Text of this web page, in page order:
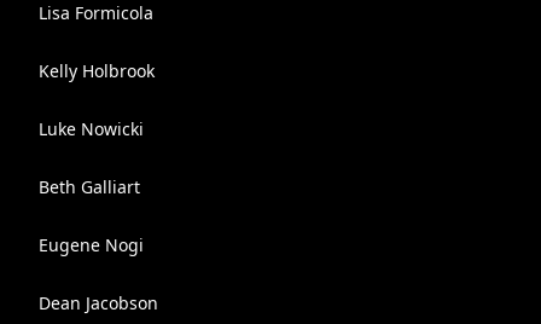
Lisa Formicola
Kelly Holbrook
Luke Nowicki
Beth Galliart
Eugene Nogi
Dean Jacobson